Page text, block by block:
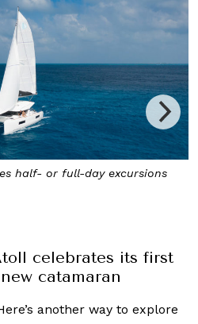
sandbank and guided
celebrates its first
catamaran
another way to explore